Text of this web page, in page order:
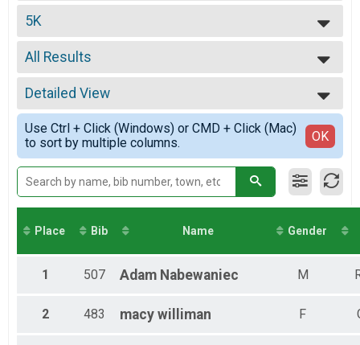
2027
2026
2025
2024
2023
2022
2021
2020
2019
2017
2016
2015
5K
5K
--- Select Results ---
Virtual 8K
Virtual 8K
Virtual 5K
Virtual 5K
Virtual 1 Mile
Virtual Fun Run
5K
5K
8K
8K
1 Mile
Fun Run
Kids in Stroller
Kids in Strollers
All Results
All Results
Top Male Finisher - Overall
Top Female Finisher - Overall
Male 10 to 14
Male 15 to 19
Male 30 to 39
Male 40 to 49
Male 50 to 59
Female 9 and Under
Female 10 to 14
Female 20 to 29
Female 30 to 39
Female 50 to 59
Female 60 to 69
Detailed View
Simple View
Detailed View
Use Ctrl + Click (Windows) or CMD + Click (Mac)
to sort by multiple columns.
OK
Place Bib Name Gender
1 507 Adam Nabewaniec M
2 483 macy williman F